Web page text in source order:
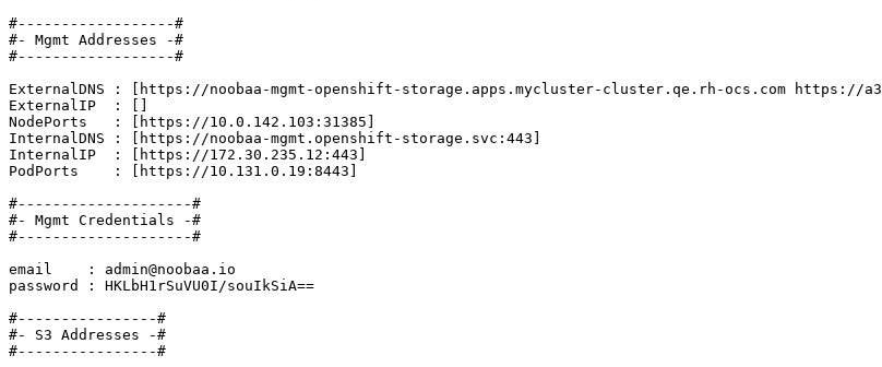
#------------------#
#- Mgmt Addresses -#
#------------------#
ExternalDNS : [https://noobaa-mgmt-openshift-storage.apps.mycluster-cluster.qe.rh-ocs.com https://
ExternalIP  : []
NodePorts   : [https://10.0.142.103:31385]
InternalDNS : [https://noobaa-mgmt.openshift-storage.svc:443]
InternalIP  : [https://172.30.235.12:443]
PodPorts    : [https://10.131.0.19:8443]
#--------------------#
#- Mgmt Credentials -#
#--------------------#
email    : admin@noobaa.io
password : HKLbH1rSuVU0I/souIkSiA==
#----------------#
#- S3 Addresses -#
#----------------#